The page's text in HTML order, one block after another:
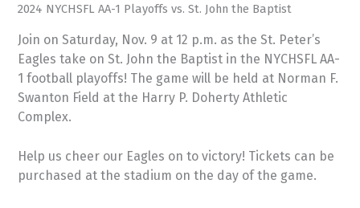
2024 NYCHSFL AA-1 Playoffs vs. St. John the Baptist
Join on Saturday, Nov. 9 at 12 p.m. as the St. Peter’s
Eagles take on St. John the Baptist in the NYCHSFL AA-
1 football playoffs! The game will be held at Norman F.
Swanton Field at the Harry P. Doherty Athletic
Complex.
Help us cheer our Eagles on to victory! Tickets can be
purchased at the stadium on the day of the game.